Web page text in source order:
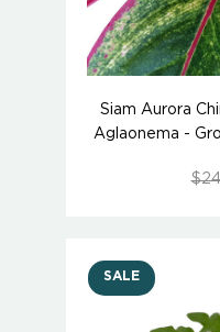
Siam Aurora
Aglaonema -
SALE